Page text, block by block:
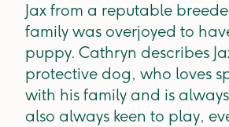
Jax from a reputable
family was overjoyed to
puppy. Cathryn describes
protective dog, who loves
with his family and is always
also always keen to play,